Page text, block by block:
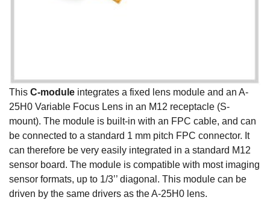
This C-module integrates a fixed lens module and an A-
25H0 Variable Focus Lens in an M12 receptacle (S-
mount). The module is built-in with an FPC cable, and can
be connected to a standard 1 mm pitch FPC connector. It
can therefore be very easily integrated in a standard M12
sensor board. The module is compatible with most imaging
sensor formats, up to 1/3’’ diagonal. This module can be
driven by the same drivers as the A-25H0 lens.